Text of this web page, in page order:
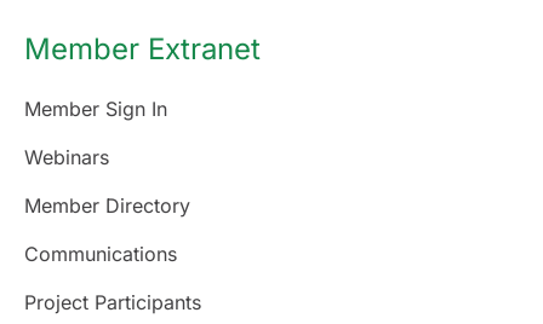
Member Extranet
Member Sign In
Webinars
Member Directory
Communications
Project Participants